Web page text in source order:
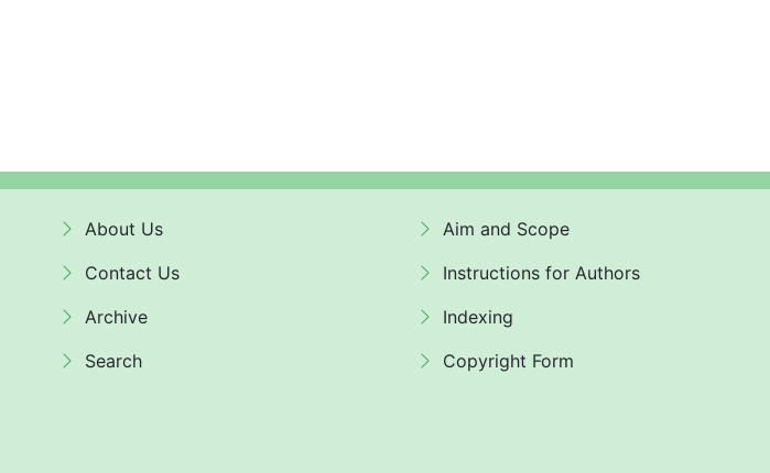
About Us
Contact Us
Archive
Search
Aim and Scope
Instructions for Authors
Indexing
Copyright Form